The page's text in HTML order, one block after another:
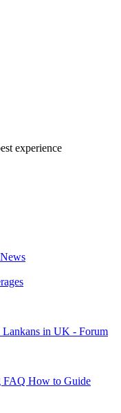
experience
Lankans in UK - Forum
FAQ How to Guide